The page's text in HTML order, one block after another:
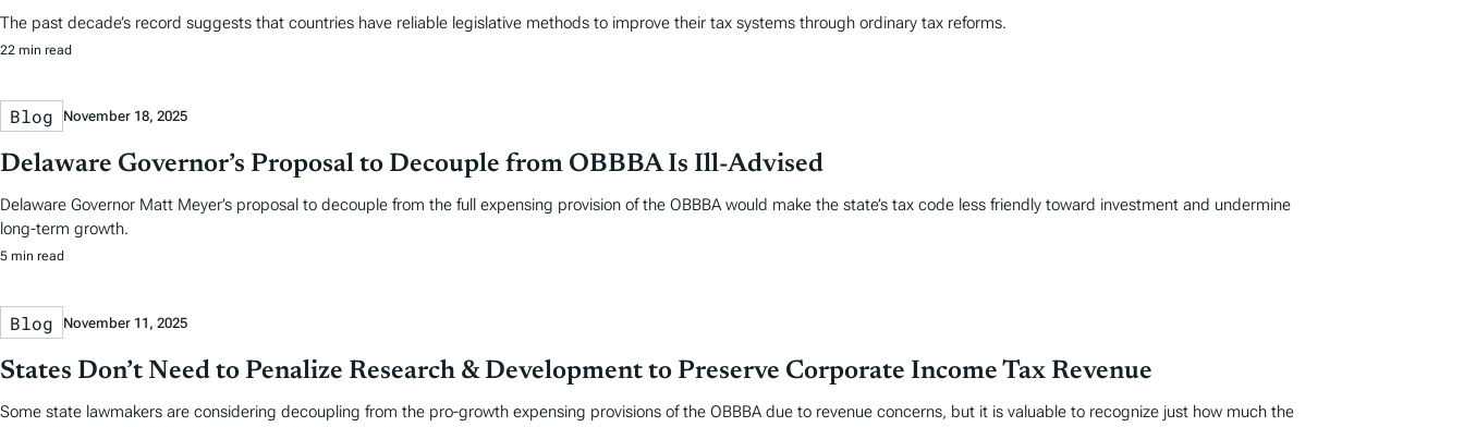
The past decade’s record suggests that countries have reliable legislative methods to improve their tax systems through ordinary tax reforms.
22 min read
Blog November 18, 2025
Delaware Governor’s Proposal to Decouple from OBBBA Is Ill-Advised
Delaware Governor Matt Meyer’s proposal to decouple from the full expensing provision of the OBBBA would make the state’s tax code less friendly toward investment and undermine
long-term growth.
5 min read
Blog November 11, 2025
States Don’t Need to Penalize Research & Development to Preserve Corporate Income Tax Revenue
Some state lawmakers are considering decoupling from the pro-growth expensing provisions of the OBBBA due to revenue concerns, but it is valuable to recognize just how much the